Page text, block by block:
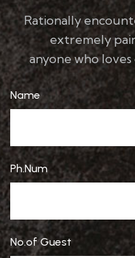
Rationally
extremely
anyone who
Name
Ph.Num
No.of Guest